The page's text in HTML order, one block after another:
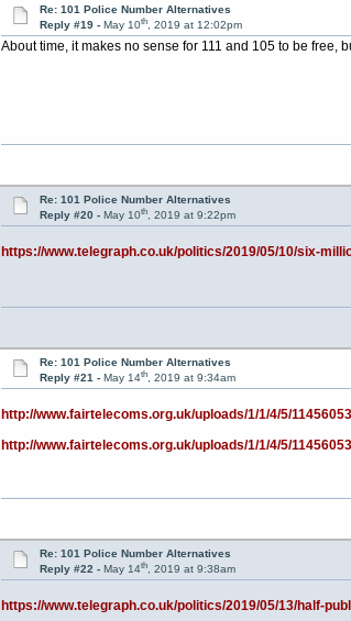
Re: 101 Police Number Alternatives
Reply #19 - May 10th, 2019 at 12:02pm
About time, it makes no sense for 111 and 105 to be free,
Re: 101 Police Number Alternatives
Reply #20 - May 10th, 2019 at 9:22pm
https://www.telegraph.co.uk/politics/2019/05/10/six-
Re: 101 Police Number Alternatives
Reply #21 - May 14th, 2019 at 9:34am
http://www.fairtelecoms.org.uk/uploads/1/1/4/5/
http://www.fairtelecoms.org.uk/uploads/1/1/4/5/
Re: 101 Police Number Alternatives
Reply #22 - May 14th, 2019 at 9:38am
https://www.telegraph.co.uk/politics/2019/05/13/half-